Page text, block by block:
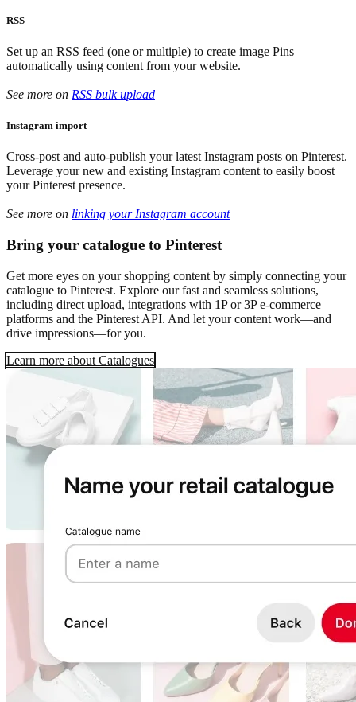
RSS
Set up an RSS feed (one or multiple) to create image Pins
automatically using content from your website.
See more on RSS bulk upload
Instagram import
Cross-post and auto-publish your latest Instagram posts on Pinterest.
Leverage your new and existing Instagram content to easily boost
your Pinterest presence.
See more on linking your Instagram account
Bring your catalogue to Pinterest
Get more eyes on your shopping content by simply connecting your
catalogue to Pinterest. Explore our fast and seamless solutions,
including direct upload, integrations with 1P or 3P e-commerce
platforms and the Pinterest API. And let your content work—and
drive impressions—for you.
Learn more about Catalogues